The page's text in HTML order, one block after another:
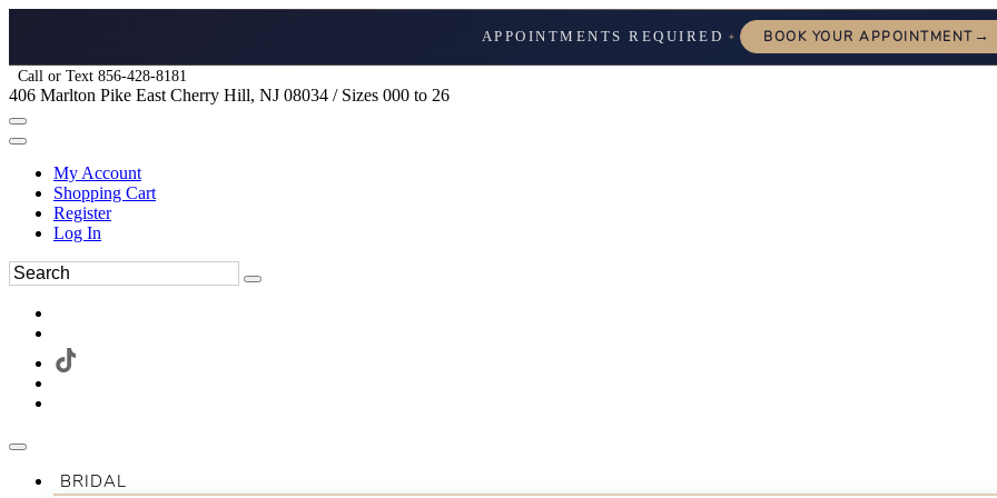
APPOINTMENTS REQUIRED ✦ BOOK YOUR APPOINTMENT→
Call or Text 856-428-8181
406 Marlton Pike East Cherry Hill, NJ 08034 / Sizes 000 to 26
My Account
Shopping Cart
Register
Log In
BRIDAL